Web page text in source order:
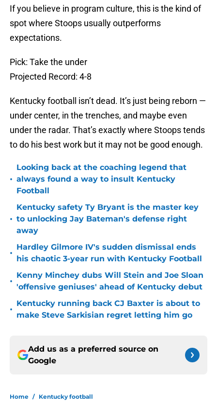
If you believe in program culture, this is the kind of
spot where Stoops usually outperforms
expectations.
Pick: Take the under
Projected Record: 4-8
Kentucky football isn’t dead. It’s just being reborn —
under center, in the trenches, and maybe even
under the radar. That’s exactly where Stoops tends
to do his best work but it may not be good enough.
•
Looking back at the coaching legend that
always found a way to insult Kentucky
Football
•
Kentucky safety Ty Bryant is the master key
to unlocking Jay Bateman's defense right
away
•
Hardley Gilmore IV's sudden dismissal ends
his chaotic 3-year run with Kentucky Football
•
Kenny Minchey dubs Will Stein and Joe Sloan
'offensive geniuses' ahead of Kentucky debut
•
Kentucky running back CJ Baxter is about to
make Steve Sarkisian regret letting him go
Add us as a preferred source on
Google
Home / Kentucky football